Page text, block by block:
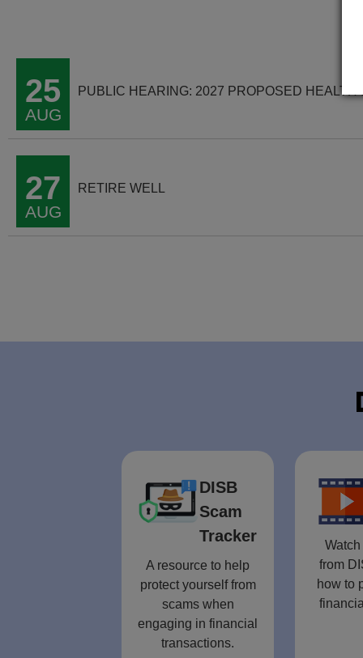
25
AUG
PUBLIC HEARING: 2027 PROPOSED HEALTH
27
AUG
RETIRE WELL
DISB
Scam
Tracker
A resource to help
protect yourself from
scams when
engaging in financial
transactions.
from
how to